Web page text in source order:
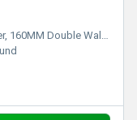
Double Wall Corrugated Pipes